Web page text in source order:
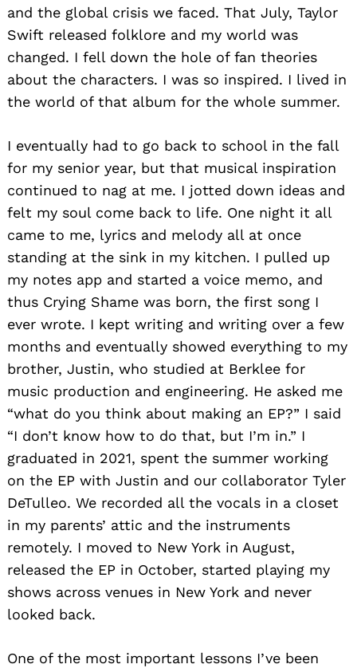
and the global crisis we faced. That July, Taylor
Swift released folklore and my world was
changed. I fell down the hole of fan theories
about the characters. I was so inspired. I lived in
the world of that album for the whole summer.
I eventually had to go back to school in the fall
for my senior year, but that musical inspiration
continued to nag at me. I jotted down ideas and
felt my soul come back to life. One night it all
came to me, lyrics and melody all at once
standing at the sink in my kitchen. I pulled up
my notes app and started a voice memo, and
thus Crying Shame was born, the first song I
ever wrote. I kept writing and writing over a few
months and eventually showed everything to my
brother, Justin, who studied at Berklee for
music production and engineering. He asked me
“what do you think about making an EP?” I said
“I don’t know how to do that, but I’m in.” I
graduated in 2021, spent the summer working
on the EP with Justin and our collaborator Tyler
DeTulleo. We recorded all the vocals in a closet
in my parents’ attic and the instruments
remotely. I moved to New York in August,
released the EP in October, started playing my
shows across venues in New York and never
looked back.
One of the most important lessons I’ve been